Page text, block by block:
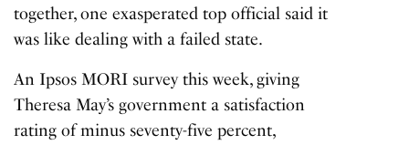
together, one exasperated top official said it
was like dealing with a failed state.
An Ipsos MORI survey this week, giving
Theresa May’s government a satisfaction
rating of minus seventy-five percent,